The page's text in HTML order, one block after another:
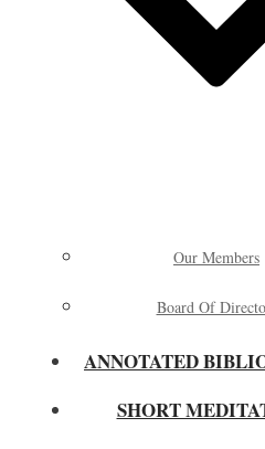
Our Members
Board Of
ANNOTATED
SHORT